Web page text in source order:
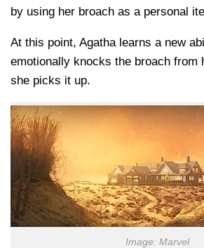
by using her broach as a personal
At this point, Agatha learns a new
emotionally knocks the broach from
she picks it up.
Image: Marvel